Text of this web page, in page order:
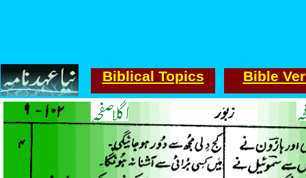
Biblical Topics Bible